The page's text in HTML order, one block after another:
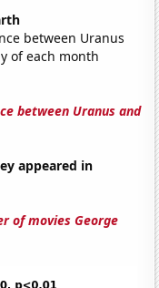
between Uranus
of each month
between Uranus and
appeared in
of movies George